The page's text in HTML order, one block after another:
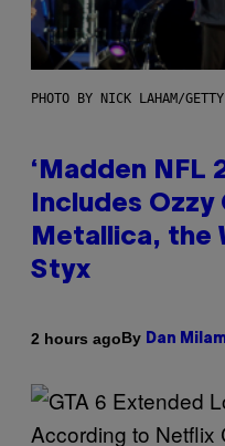
PHOTO BY NICK LAHAM/
‘Madden NFL
Includes
Metallica, the
Styx
2 hours agoBy Dan